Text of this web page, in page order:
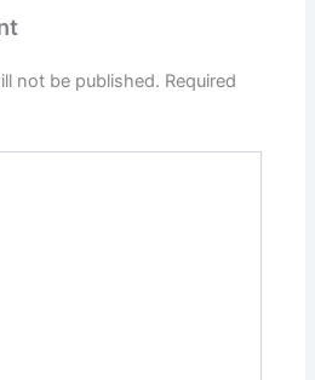
not be published. Required